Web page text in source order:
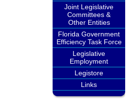
Joint Legislative
Committees &
Other Entities
Florida Government
Efficiency Task Force
Legislative
Employment
Legistore
Links